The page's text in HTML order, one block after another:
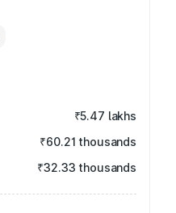
₹5.47 lakhs
₹60.21 thousands
₹32.33 thousands